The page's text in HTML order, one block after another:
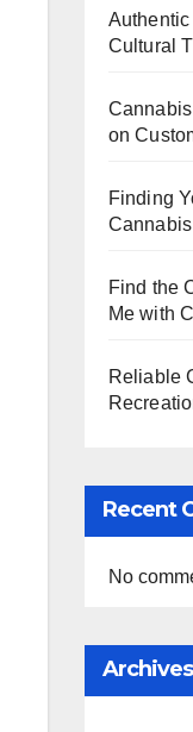
Cultural
on
Finding
Find the
Me with
Reliable
Recent
No
Archives